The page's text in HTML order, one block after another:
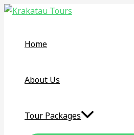
Skip
Home
About Us
Tour Packages
KRAKATAU
TRIP
KRAKATOA
DAY